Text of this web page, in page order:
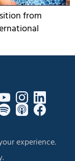
from
experience.